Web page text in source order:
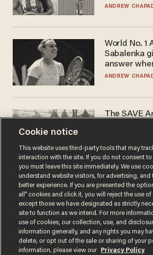
to calls to
ANDREW
World No. 1
Sabalenka
answer
gender
ANDREW
The SAVE
DANIEL
Terms of UsePrivacy PolicyCalifornia Privacy Notice
Cookie notice
This website uses third-party tools that may
interaction with the site. If you do not consent to
you must leave this site immediately. We use
understand website visitors, for advertising, and
better experience. If you are presented the
all” cookies and click it, you will reject the use
except those we have designated as strictly
site to function as we intend. For more
use of cookies, our collection, use, and
information generally, and any rights you may
delete, or opt out of the sale or sharing of your
information, please view our
Privacy Policy